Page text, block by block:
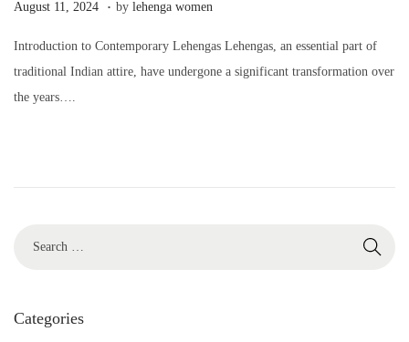
P
s
t
e
August 11, 2024
A
g
u
by lehenga women
Introduction to Contemporary Lehengas Lehengas, an essential part of
traditional Indian attire, have undergone a significant transformation over
the years….
Categories